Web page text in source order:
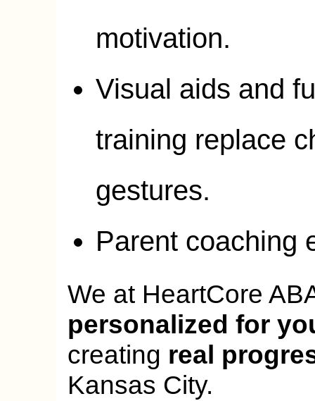
motivation.
Visual aids and
training replace
gestures.
Parent coaching
We at HeartCore
personalized for
creating real
Kansas City.